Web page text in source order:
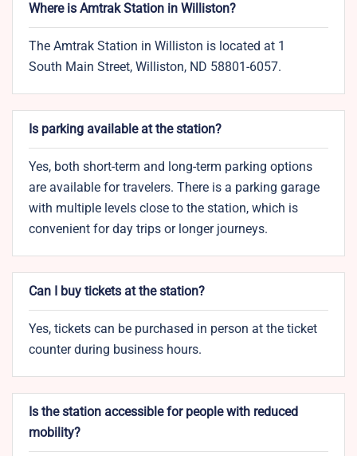
Where is Amtrak Station in Williston?
The Amtrak Station in Williston is located at 1
South Main Street, Williston, ND 58801-6057.
Is parking available at the station?
Yes, both short-term and long-term parking options
are available for travelers. There is a parking garage
with multiple levels close to the station, which is
convenient for day trips or longer journeys.
Can I buy tickets at the station?
Yes, tickets can be purchased in person at the ticket
counter during business hours.
Is the station accessible for people with reduced
mobility?